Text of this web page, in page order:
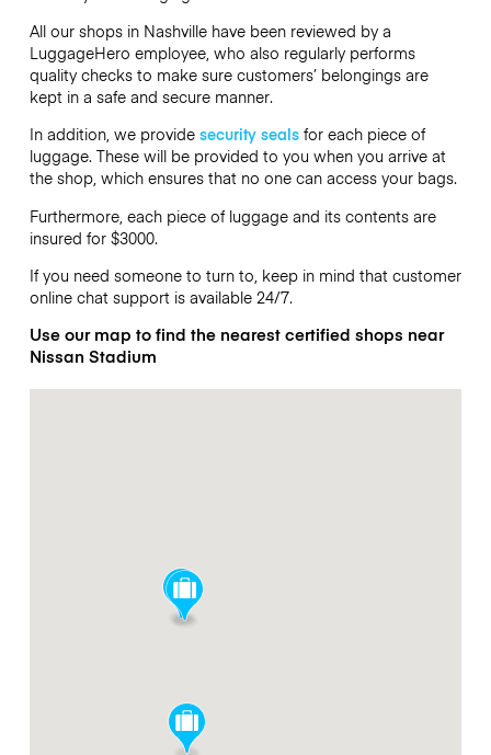
All our shops in Nashville have been reviewed by a
LuggageHero employee, who also regularly performs
quality checks to make sure customers’ belongings are
kept in a safe and secure manner.
In addition, we provide security sealsfor each piece of
luggage. These will be provided to you when you arrive at
the shop, which ensures that no one can access your bags.
Furthermore, each piece of luggage and its contents are
insured for $3000.
If you need someone to turn to, keep in mind that customer
online chat support is available 24/7.
Use our map to find the nearest certified shops near
Nissan Stadium